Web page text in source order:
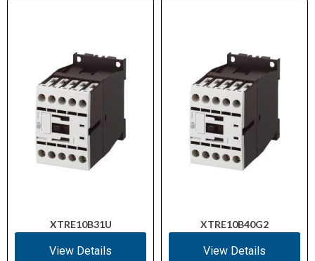
XTRE10B31U
View Details
XTRE10B40G2
View Details